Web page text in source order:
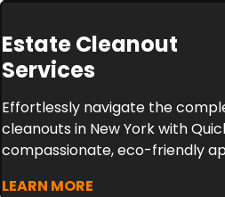
Estate Cleanout
Services
Effortlessly navigate the
cleanouts in New York with
compassionate, eco-friendly
LEARN MORE